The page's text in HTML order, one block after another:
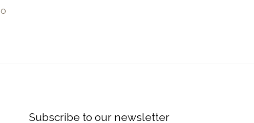
Subscribe to our newsletter